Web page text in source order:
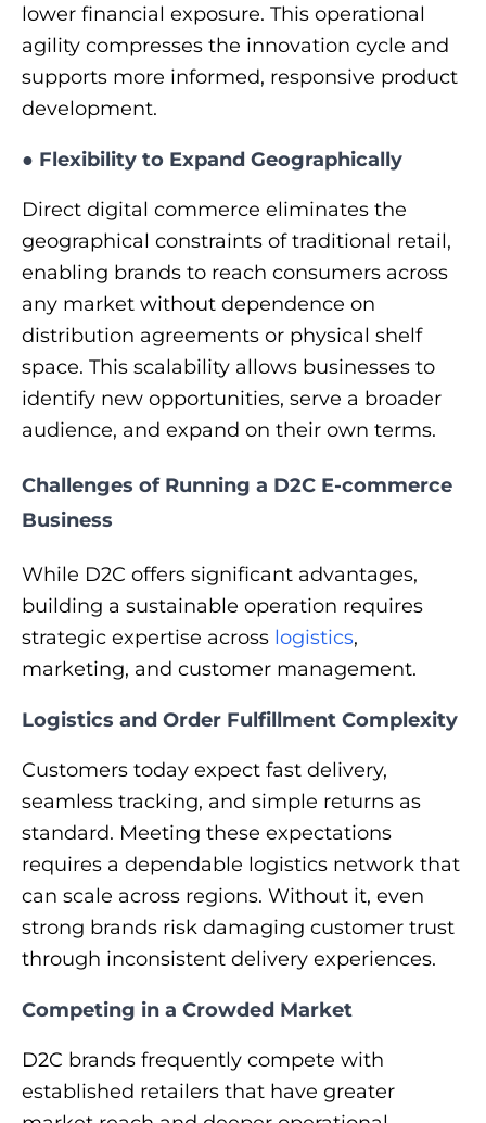
lower financial exposure. This operational
agility compresses the innovation cycle and
supports more informed, responsive product
development.
● Flexibility to Expand Geographically
Direct digital commerce eliminates the
geographical constraints of traditional retail,
enabling brands to reach consumers across
any market without dependence on
distribution agreements or physical shelf
space. This scalability allows businesses to
identify new opportunities, serve a broader
audience, and expand on their own terms.
Challenges of Running a D2C E-commerce
Business
While D2C offers significant advantages,
building a sustainable operation requires
strategic expertise across logistics,
marketing, and customer management.
Logistics and Order Fulfillment Complexity
Customers today expect fast delivery,
seamless tracking, and simple returns as
standard. Meeting these expectations
requires a dependable logistics network that
can scale across regions. Without it, even
strong brands risk damaging customer trust
through inconsistent delivery experiences.
Competing in a Crowded Market
D2C brands frequently compete with
established retailers that have greater